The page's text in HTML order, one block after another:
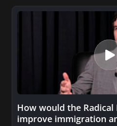
How would the
improve immigration